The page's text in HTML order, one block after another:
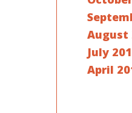
August
July
April